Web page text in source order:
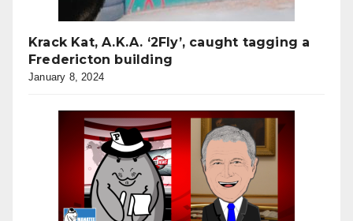
Krack Kat, A.K.A. ‘2Fly’, caught tagging a
Fredericton building
January 8, 2024